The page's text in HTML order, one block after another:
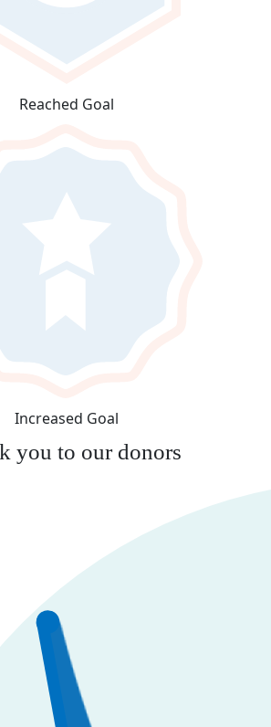
Reached Goal
Increased Goal
you to our donors